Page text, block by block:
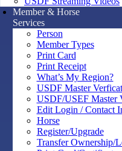
Member & Horse
Services
Person
Member Types
Print Card
Print Receipt
What’s My Region?
USDF Master
USDF/USEF Master
Edit Login / Contact
Horse
Register/Upgrade
Transfer Ownership/